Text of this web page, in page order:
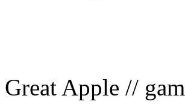
Great Apple //